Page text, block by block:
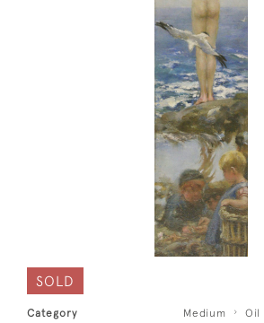
SOLD
Category Medium Oil